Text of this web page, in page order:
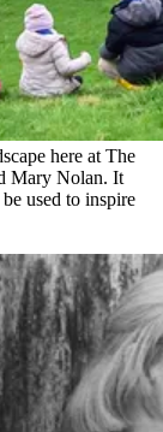
here at The
Mary Nolan. It
used to inspire